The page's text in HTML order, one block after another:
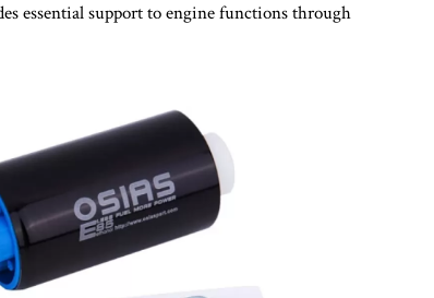
essential support to engine functions through